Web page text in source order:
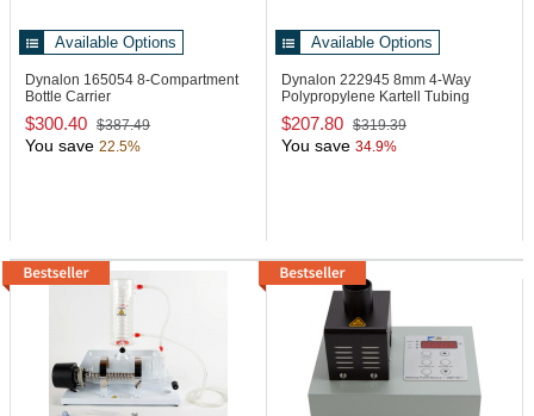
Available Options
Dynalon 165054 8-Compartment
Bottle Carrier
$300.40 $387.49
You save 22.5%
Available Options
Dynalon 222945 8mm 4-Way
Polypropylene Kartell Tubing
Connector
$207.80 $319.39
You save 34.9%